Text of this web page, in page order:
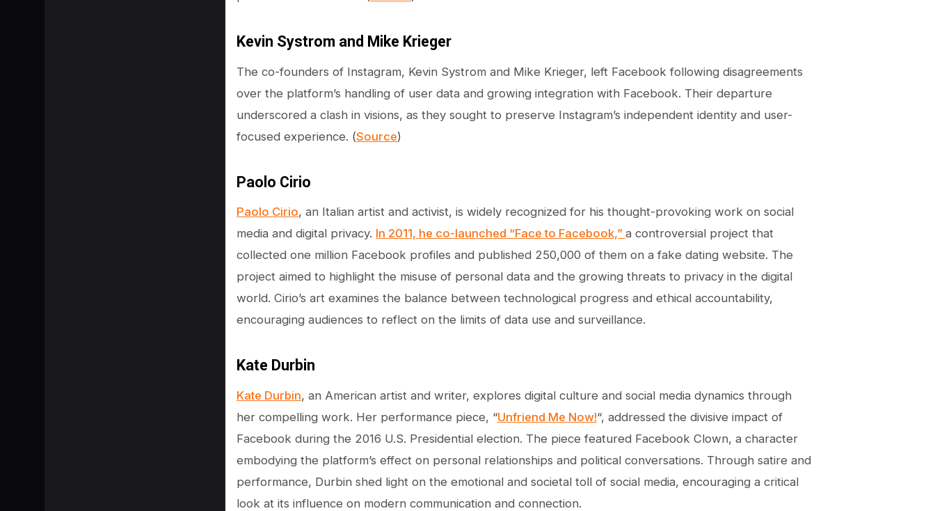
Kevin Systrom and Mike Krieger
The co-founders of Instagram, Kevin Systrom and Mike Krieger, left Facebook following disagreements
over the platform’s handling of user data and growing integration with Facebook. Their departure
underscored a clash in visions, as they sought to preserve Instagram’s independent identity and user-
focused experience. (Source)
Paolo Cirio
Paolo Cirio, an Italian artist and activist, is widely recognized for his thought-provoking work on social
media and digital privacy. In 2011, he co-launched “Face to Facebook,” a controversial project that
collected one million Facebook profiles and published 250,000 of them on a fake dating website. The
project aimed to highlight the misuse of personal data and the growing threats to privacy in the digital
world. Cirio’s art examines the balance between technological progress and ethical accountability,
encouraging audiences to reflect on the limits of data use and surveillance.
Kate Durbin
Kate Durbin, an American artist and writer, explores digital culture and social media dynamics through
her compelling work. Her performance piece, “Unfriend Me Now!“, addressed the divisive impact of
Facebook during the 2016 U.S. Presidential election. The piece featured Facebook Clown, a character
embodying the platform’s effect on personal relationships and political conversations. Through satire and
performance, Durbin shed light on the emotional and societal toll of social media, encouraging a critical
look at its influence on modern communication and connection.